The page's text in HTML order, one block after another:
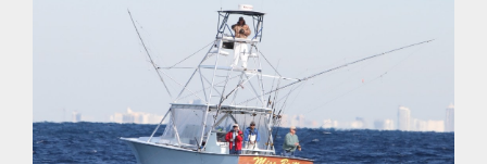
6.0 mph
Max Passengers:
6